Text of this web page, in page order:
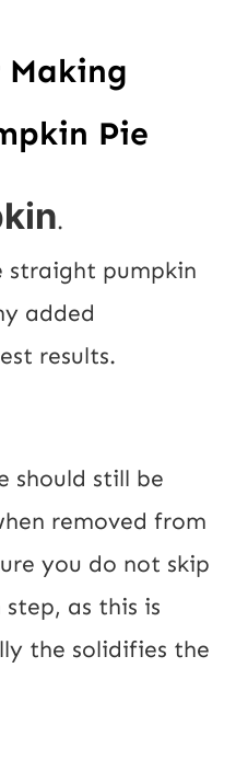
Making
Pie
.
straight pumpkin
added
results.
should still be
removed from
you do not skip
as this is
the solidifies the